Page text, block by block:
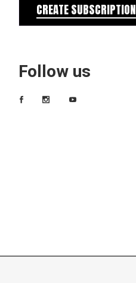
CREATE SUBSCRIPTION
Follow us